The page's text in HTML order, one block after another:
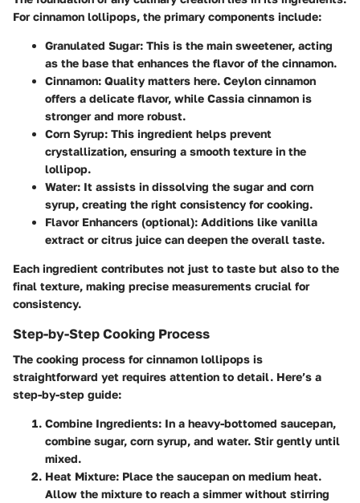
For cinnamon lollipops, the primary components include:
Granulated Sugar: This is the main sweetener, acting
as the base that enhances the flavor of the cinnamon.
Cinnamon: Quality matters here. Ceylon cinnamon
offers a delicate flavor, while Cassia cinnamon is
stronger and more robust.
Corn Syrup: This ingredient helps prevent
crystallization, ensuring a smooth texture in the
lollipop.
Water: It assists in dissolving the sugar and corn
syrup, creating the right consistency for cooking.
Flavor Enhancers (optional): Additions like vanilla
extract or citrus juice can deepen the overall taste.
Each ingredient contributes not just to taste but also to the
final texture, making precise measurements crucial for
consistency.
Step-by-Step Cooking Process
The cooking process for cinnamon lollipops is
straightforward yet requires attention to detail. Here’s a
step-by-step guide:
Combine Ingredients: In a heavy-bottomed saucepan,
combine sugar, corn syrup, and water. Stir gently until
mixed.
Heat Mixture: Place the saucepan on medium heat.
Allow the mixture to reach a simmer without stirring